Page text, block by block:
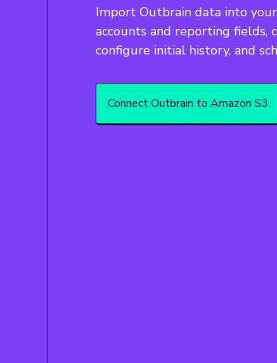
Import Outbrain data into
accounts and reporting fields,
Connect Outbrain to Amazon S3